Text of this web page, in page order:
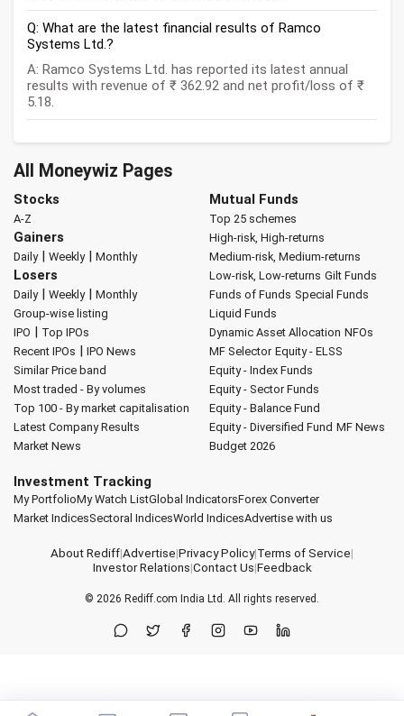
Q: What are the latest financial results of Ramco
Systems Ltd.?
A: Ramco Systems Ltd. has reported its latest annual
results with revenue of ₹ 362.92 and net profit/loss of ₹
5.18.
All Moneywiz Pages
Stocks
A-Z
Gainers
Daily| Weekly| Monthly
Losers
Daily| Weekly| Monthly
Group-wise listing
IPO | Top IPOs
Recent IPOs | IPO News
Similar Price band
Most traded - By volumes
Top 100 - By market capitalisation
Latest Company Results
Market News
Mutual Funds
Top 25 schemes
High-risk, High-returns
Medium-risk, Medium-returns
Low-risk, Low-returns Gilt Funds
Funds of Funds Special Funds
Liquid Funds
Dynamic Asset Allocation NFOs
MF Selector Equity - ELSS
Equity - Index Funds
Equity - Sector Funds
Equity - Balance Fund
Equity - Diversified Fund MF News
Budget 2026
Investment Tracking
My PortfolioMy Watch ListGlobal IndicatorsForex Converter
Market IndicesSectoral IndicesWorld IndicesAdvertise with us
About Rediff|Advertise|Privacy Policy|Terms of Service|
Investor Relations|Contact Us|Feedback
© 2026 Rediff.com India Ltd. All rights reserved.